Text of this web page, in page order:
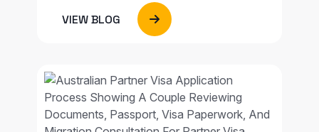
VIEW BLOG